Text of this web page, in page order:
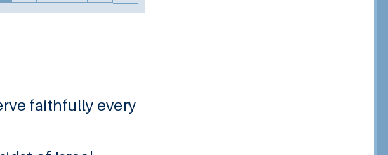
faithfully every